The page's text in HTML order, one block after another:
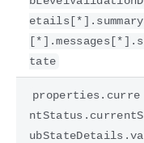
etails[*].summary
[*].messages[*].s
tate
properties.curre
ntStatus.currentS
ubStateDetails.va